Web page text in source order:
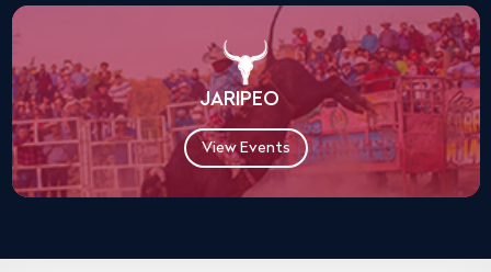
JARIPEO
View Events